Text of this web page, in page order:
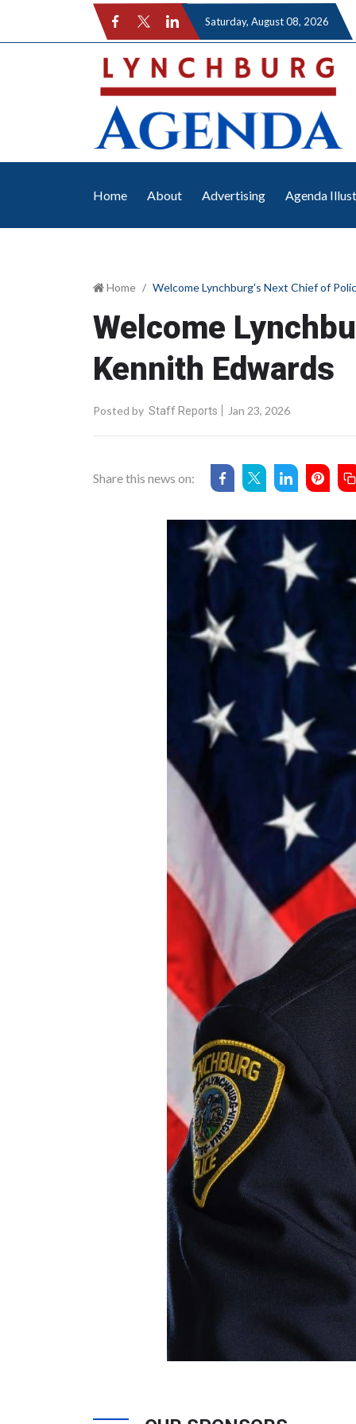
Saturday, August 08, 2026
Home About Advertising Agenda
Home Welcome Lynchburg's Next Chief of
Welcome
Kennith Edwards
Posted by Staff Reports Jan 23, 2026
Share this news on: